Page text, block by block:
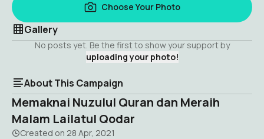
Choose Your Photo
Gallery
No posts yet. Be the first to show your support by
uploading your photo!
About This Campaign
Memaknai Nuzulul Quran dan Meraih
Malam Lailatul Qodar
Created on 28 Apr, 2021